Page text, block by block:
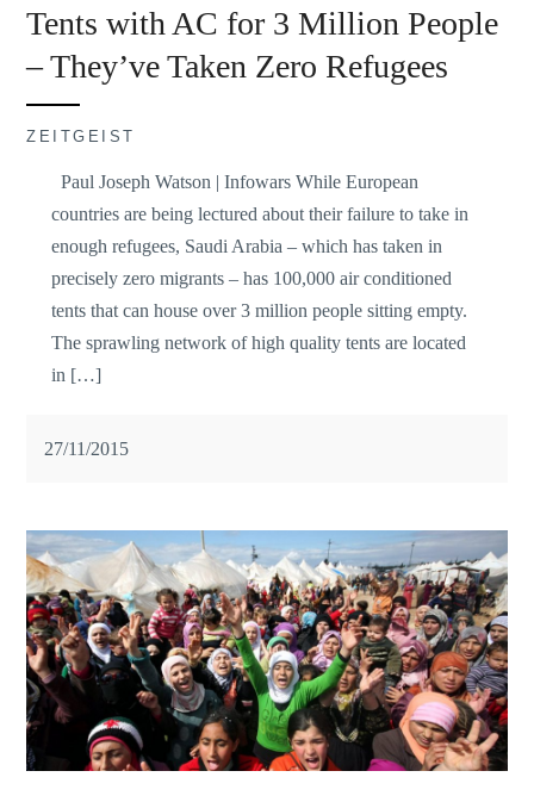
Tents with AC for 3 Million People
– They’ve Taken Zero Refugees
ZEITGEIST
Paul Joseph Watson | Infowars While European
countries are being lectured about their failure to take in
enough refugees, Saudi Arabia – which has taken in
precisely zero migrants – has 100,000 air conditioned
tents that can house over 3 million people sitting empty.
The sprawling network of high quality tents are located
in […]
27/11/2015